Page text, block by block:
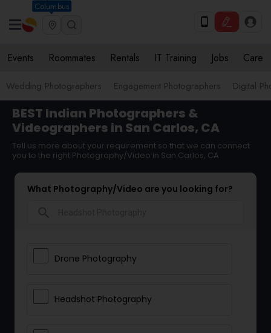
Columbus
Events Roommates Rentals IT Training Jobs Care
Wedding Photographers Engagement Photographers Digital
BEST Indian Photographers &
Videographers in San Carlos, CA
Tell us more about your requirement so that we can connect
you to the right Photography/Video in San Carlos, CA
What Photography/Video are you looking for?
Drone Photography
Headshot Photography